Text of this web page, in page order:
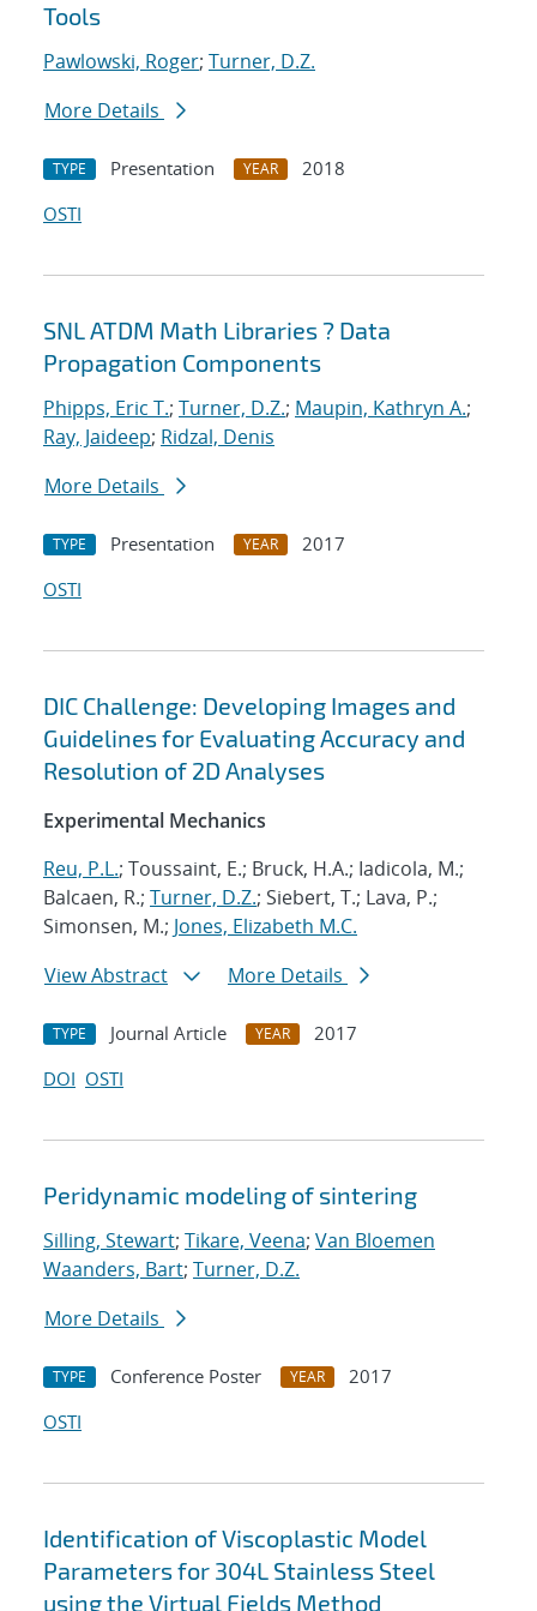
Tools
Pawlowski, Roger; Turner, D.Z.
More Details
TYPE Presentation YEAR
2018
OSTI
SNL ATDM Math Libraries ? Data
Propagation Components
Phipps, Eric T.; Turner, D.Z.; Maupin, Kathryn A.;
Ray, Jaideep; Ridzal, Denis
More Details
TYPE Presentation YEAR
2017
OSTI
DIC Challenge: Developing Images and
Guidelines for Evaluating Accuracy and
Resolution of 2D Analyses
Experimental Mechanics
Reu, P.L.; Toussaint, E.; Bruck, H.A.; Iadicola, M.;
Balcaen, R.; Turner, D.Z.; Siebert, T.; Lava, P.;
Simonsen, M.; Jones, Elizabeth M.C.
View Abstract
More Details
TYPE Journal Article YEAR
2017
DOI OSTI
Peridynamic modeling of sintering
Silling, Stewart; Tikare, Veena; Van Bloemen
Waanders, Bart; Turner, D.Z.
More Details
TYPE Conference Poster YEAR
2017
OSTI
Identification of Viscoplastic Model
Parameters for 304L Stainless Steel
using the Virtual Fields Method